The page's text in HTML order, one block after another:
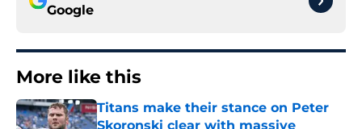
Google
More like this
Titans make their stance on Peter
Skoronski clear with massive